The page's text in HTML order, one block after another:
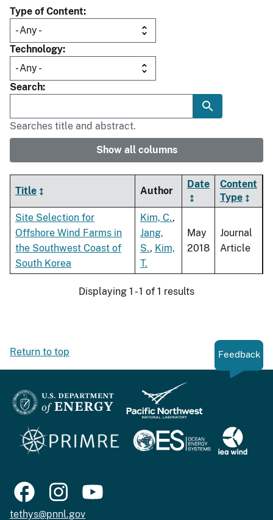
Type of Content
Technology
Search
Searches title and abstract.
Show all columns
Title Author
Date
Content
Type
Site Selection for
Offshore Wind Farms in
the Southwest Coast of
South Korea
Kim, C.,
Jang,
S., Kim,
T.
May
2018
Journal
Article
Displaying 1 - 1 of 1 results
Return to top Feedback
tethys@pnnl.gov